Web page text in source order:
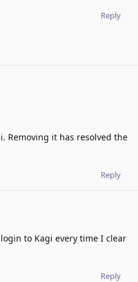
Reply
Removing it has resolved the
Reply
to Kagi every time I clear
Reply